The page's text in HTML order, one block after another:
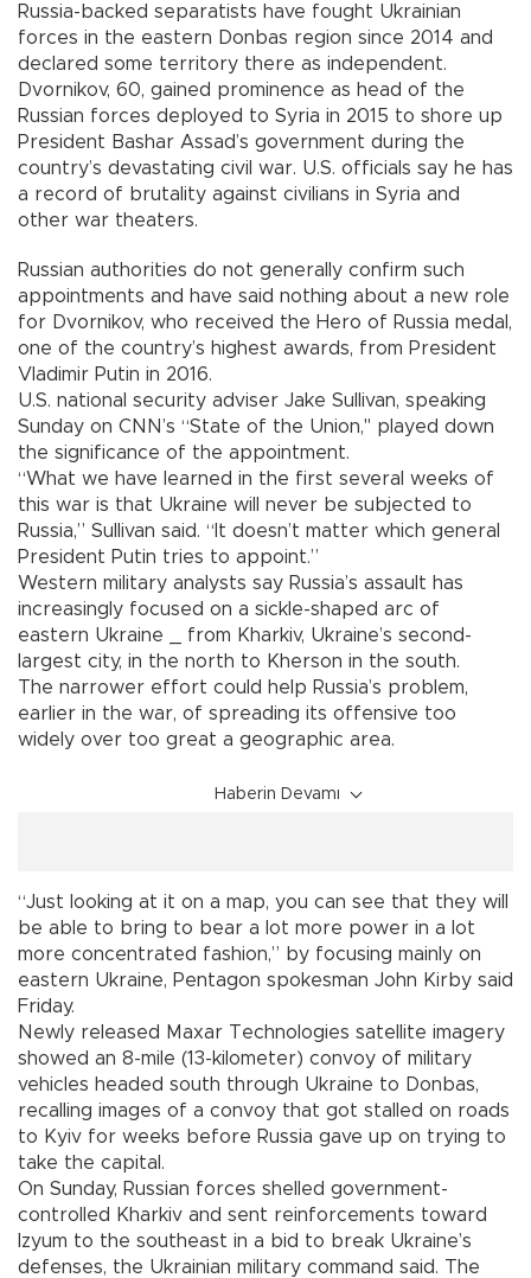
Russia-backed separatists have fought Ukrainian
forces in the eastern Donbas region since 2014 and
declared some territory there as independent.
Dvornikov, 60, gained prominence as head of the
Russian forces deployed to Syria in 2015 to shore up
President Bashar Assad’s government during the
country’s devastating civil war. U.S. officials say he has
a record of brutality against civilians in Syria and
other war theaters.
Russian authorities do not generally confirm such
appointments and have said nothing about a new role
for Dvornikov, who received the Hero of Russia medal,
one of the country’s highest awards, from President
Vladimir Putin in 2016.
U.S. national security adviser Jake Sullivan, speaking
Sunday on CNN’s “State of the Union," played down
the significance of the appointment.
“What we have learned in the first several weeks of
this war is that Ukraine will never be subjected to
Russia,” Sullivan said. “It doesn’t matter which general
President Putin tries to appoint.”
Western military analysts say Russia’s assault has
increasingly focused on a sickle-shaped arc of
eastern Ukraine _ from Kharkiv, Ukraine’s second-
largest city, in the north to Kherson in the south.
The narrower effort could help Russia’s problem,
earlier in the war, of spreading its offensive too
widely over too great a geographic area.
Haberin Devamı
“Just looking at it on a map, you can see that they will
be able to bring to bear a lot more power in a lot
more concentrated fashion,” by focusing mainly on
eastern Ukraine, Pentagon spokesman John Kirby said
Friday.
Newly released Maxar Technologies satellite imagery
showed an 8-mile (13-kilometer) convoy of military
vehicles headed south through Ukraine to Donbas,
recalling images of a convoy that got stalled on roads
to Kyiv for weeks before Russia gave up on trying to
take the capital.
On Sunday, Russian forces shelled government-
controlled Kharkiv and sent reinforcements toward
Izyum to the southeast in a bid to break Ukraine’s
defenses, the Ukrainian military command said. The